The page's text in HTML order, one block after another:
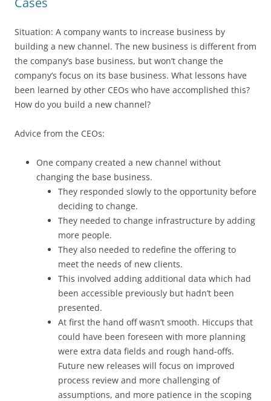
Situation: A company wants to increase business by
building a new channel. The new business is different from
the company’s base business, but won’t change the
company’s focus on its base business. What lessons have
been learned by other CEOs who have accomplished this?
How do you build a new channel?
Advice from the CEOs:
One company created a new channel without
changing the base business.
They responded slowly to the opportunity before
deciding to change.
They needed to change infrastructure by adding
more people.
They also needed to redefine the offering to
meet the needs of new clients.
This involved adding additional data which had
been accessible previously but hadn’t been
presented.
At first the hand off wasn’t smooth. Hiccups that
could have been foreseen with more planning
were extra data fields and rough hand-offs.
Future new releases will focus on improved
process review and more challenging of
assumptions, and more patience in the scoping